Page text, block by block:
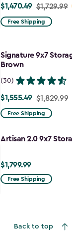
Price
from
$1,470.49
$1,470.49 $1,729.99
Free Shipping
Signature 9x7
Brown
(30)
Price
from
to
$1,555.49 $1,829.99
Free Shipping
Artisan 2.0 9x7
$1,799.99
$1,799.99
Free Shipping
Back to top